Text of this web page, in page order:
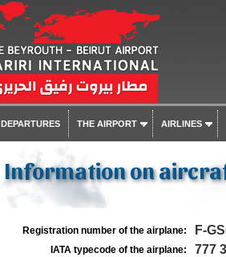
DEPARTURES THE AIRPORT AIRLINES
Information on
Registration number of the airplane: F-
IATA typecode of the airplane: 777